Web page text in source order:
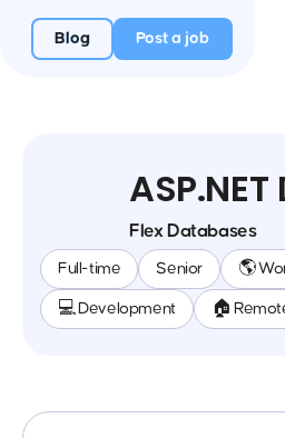
Blog Post a job
Flex Databases
Full-time Senior 🌎
💻 Development 🏠